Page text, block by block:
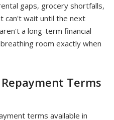
gaps, grocery shortfalls,
can't wait until the next
a long-term financial
room exactly when
Terms
terms available in